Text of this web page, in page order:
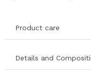
Product care
Details and